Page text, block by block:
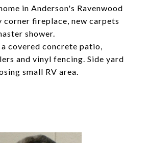
in Anderson's Ravenwood
corner fireplace, new carpets
shower.
covered concrete patio,
and vinyl fencing. Side yard
small RV area.